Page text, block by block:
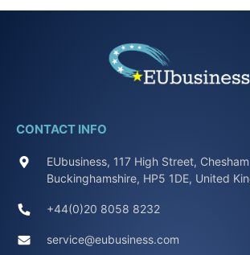
CONTACT INFO
EUbusiness, 117 High Street, Chesham
Buckinghamshire, HP5 1DE, United
+44(0)20 8058 8232
service@eubusiness.com